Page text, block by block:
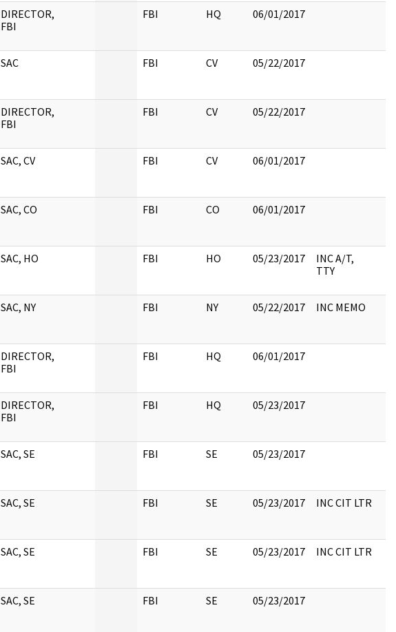
DIRECTOR,
FBI
FBI HQ 06/01/2017
SAC FBI CV 05/22/2017
DIRECTOR,
FBI
FBI CV 05/22/2017
SAC, CV FBI CV 06/01/2017
SAC, CO FBI CO 06/01/2017
SAC, HO FBI HO 05/23/2017
INC A/T,
TTY
SAC, NY FBI NY 05/22/2017 INC MEMO
DIRECTOR,
FBI
FBI HQ 06/01/2017
DIRECTOR,
FBI
FBI HQ 05/23/2017
SAC, SE FBI SE 05/23/2017
SAC, SE FBI SE 05/23/2017 INC CIT LTR
SAC, SE FBI SE 05/23/2017 INC CIT LTR
SAC, SE FBI SE 05/23/2017